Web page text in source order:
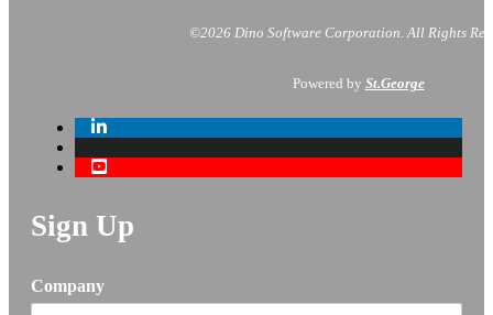
©2026 Dino Software Corporation. All Rights
Powered by St.George
Sign Up
Company